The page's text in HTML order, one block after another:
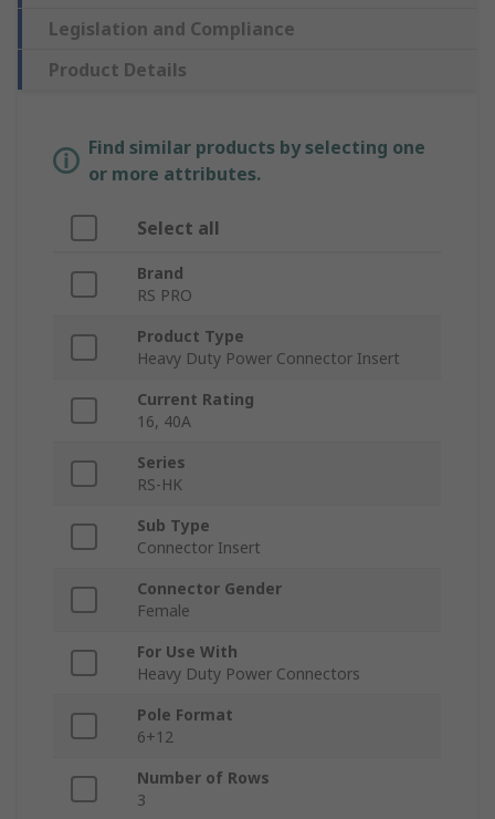
Legislation and Compliance
Product Details
Find similar products by selecting one
or more attributes.
Select all
Brand
RS PRO
Product Type
Heavy Duty Power Connector Insert
Current Rating
16, 40A
Series
RS-HK
Sub Type
Connector Insert
Connector Gender
Female
For Use With
Heavy Duty Power Connectors
Pole Format
6+12
Number of Rows
3